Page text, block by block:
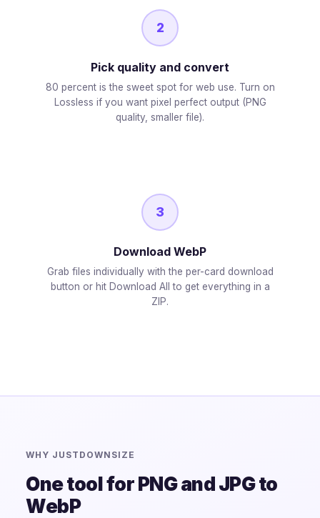
2
Pick quality and convert
80 percent is the sweet spot for web use. Turn on
Lossless if you want pixel perfect output (PNG
quality, smaller file).
3
Download WebP
Grab files individually with the per-card download
button or hit Download All to get everything in a
ZIP.
WHY JUSTDOWNSIZE
One tool for PNG and JPG to
WebP